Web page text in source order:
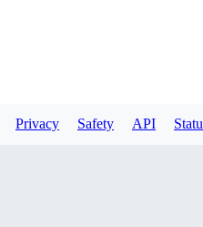
Privacy Safety API